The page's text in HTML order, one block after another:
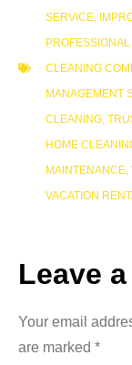
SERVICE,
CLEANING
MANAGEMENT
CLEANING,
HOME
MAINTENANCE,
VACATION
Leave
Your email
are marked *